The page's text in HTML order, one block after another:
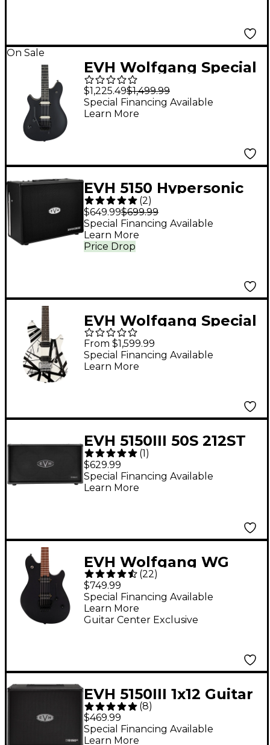
On Sale
EVH Wolfgang Special
Left-Handed Electric
Guitar - Stealth Black
$1,225.49$1,499.99
Special Financing Available
Learn More
EVH 5150 Hypersonic
FRFR 1x12 Powered
Speaker Cabinet -
Black
(2)
$649.99$699.99
Price Drop
Special Financing Available
Learn More
EVH Wolfgang Special
Satin Striped Electric
Guitar Satin White
and Black
From $1,599.99
Special Financing Available
Learn More
EVH 5150III 50S 212ST
60W 2x12 Guitar
Speaker Cabinet Black
(1)
$629.99
Special Financing Available
Learn More
EVH Wolfgang WG
Standard Electric
Guitar Bomber Black
(22)
$749.99
Guitar Center Exclusive
Special Financing Available
Learn More
EVH 5150III 1x12 Guitar
Speaker Cabinet -
Black
(8)
$469.99
Special Financing Available
Learn More